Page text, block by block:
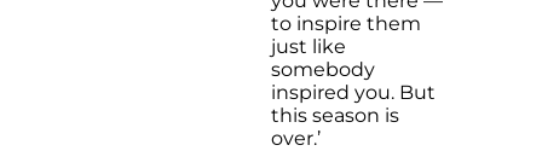
to inspire them
just like
somebody
inspired you. But
this season is
over.’